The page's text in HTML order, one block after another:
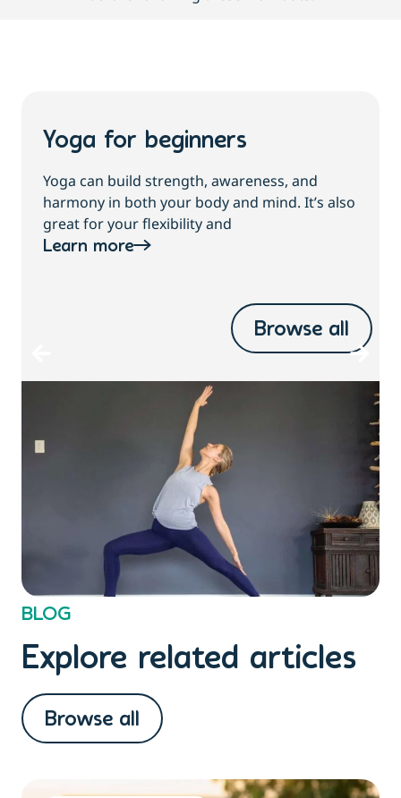
Yoga for beginners
Yoga can build strength, awareness, and
harmony in both your body and mind. It’s also
great for your flexibility and
Learn more
Browse all
BLOG
Explore related articles
Browse all